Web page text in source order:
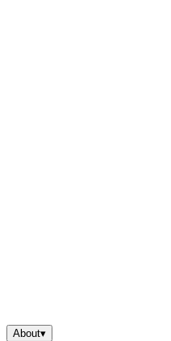
About▾